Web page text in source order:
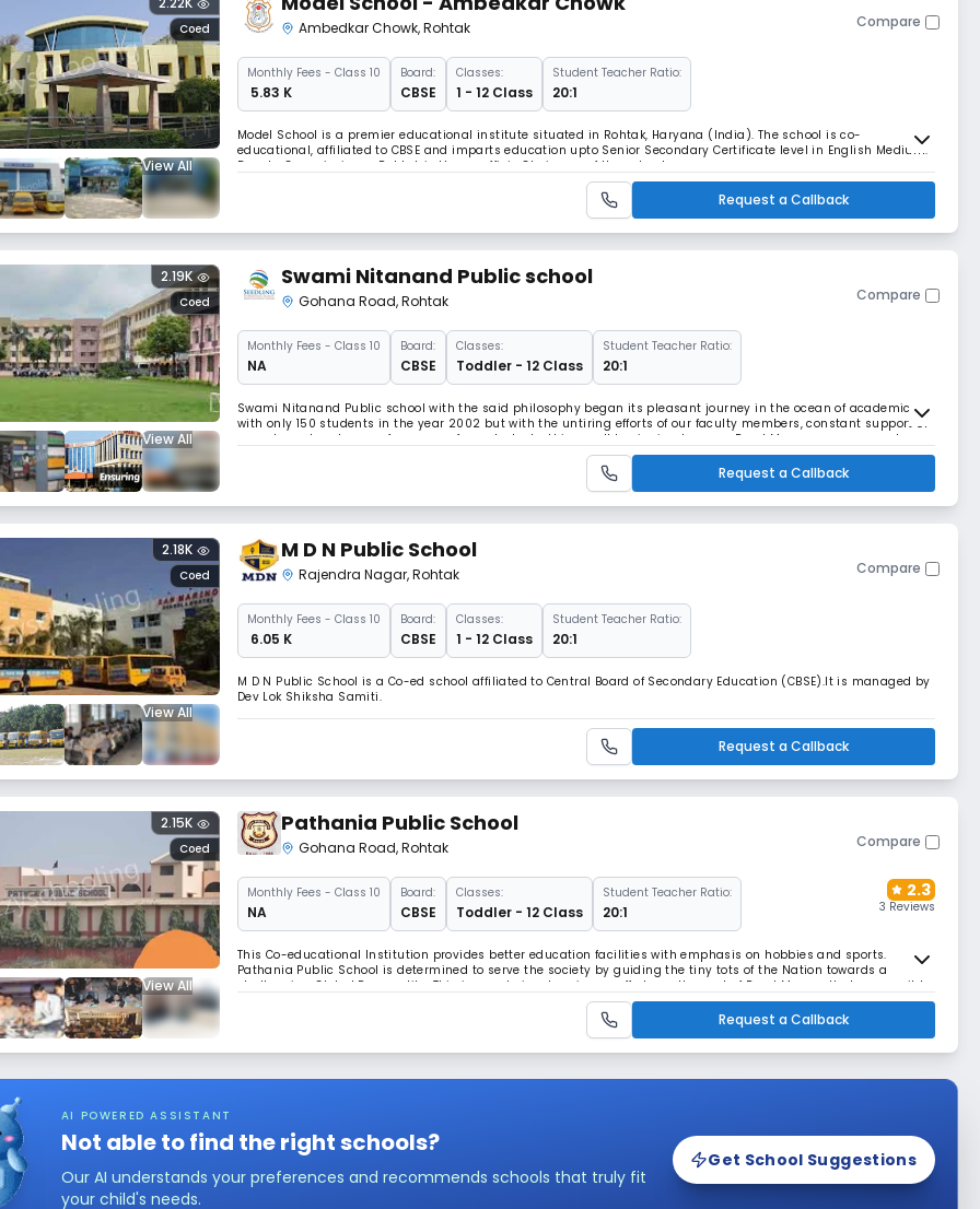
View All
Coed Ambedkar Chowk,Rohtak Compare
MonthlyFees - Class 10
₹ 5.83 K
Board:
CBSE
Classes:
1 - 12 Class
Student Teacher Ratio:
20:1
Model School is a premier educational institute situated in Rohtak, Haryana (India). The school is co-
educational, affiliated to CBSE and imparts education upto Senior Secondary Certificate level in English Medium.
Deputy Commissioner, Rohtak is the ex-officio Chairman of the school.
Request a Callback
View All
Coed
2.19K Swami Nitanand Public school
Gohana Road,Rohtak Compare
MonthlyFees - Class 10
NA
Board:
CBSE
Classes:
Toddler - 12 Class
Student Teacher Ratio:
20:1
Swami Nitanand Public school with the said philosophy began its pleasant journey in the ocean of academics
with only 150 students in the year 2002 but with the untiring efforts of our faculty members, constant support of
parents and zealous performance of our students, this small beginning became Read More... enormous and
Request a Callback
View All
Coed
2.18K M D N Public School
Rajendra Nagar,Rohtak Compare
MonthlyFees - Class 10
₹ 6.05 K
Board:
CBSE
Classes:
1 - 12 Class
Student Teacher Ratio:
20:1
M D N Public School is a Co-ed school affiliated to Central Board of Secondary Education (CBSE).It is managed by
Dev Lok Shiksha Samiti.
Request a Callback
View All
Coed
2.15K Pathania Public School
Gohana Road,Rohtak Compare
MonthlyFees - Class 10
NA
Board:
CBSE
Classes:
Toddler - 12 Class
Student Teacher Ratio:
20:1
2.3
3 Reviews
This Co-educational Institution provides better education facilities with emphasis on hobbies and sports.
Pathania Public School is determined to serve the society by guiding the tiny tots of the Nation towards a
challenging Global Personality. This is sure to involve sincere efforts on the part of Read More... all who commit to
Request a Callback
AI POWERED ASSISTANT
Not able to find the right schools?
Our AI understands your preferences and recommends schools that truly fit
your child's needs.
Get School Suggestions